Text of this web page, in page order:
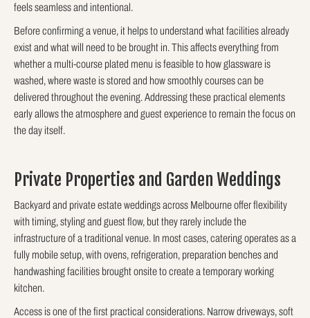
feels seamless and intentional.
Before confirming a venue, it helps to understand what facilities already
exist and what will need to be brought in. This affects everything from
whether a multi-course plated menu is feasible to how glassware is
washed, where waste is stored and how smoothly courses can be
delivered throughout the evening. Addressing these practical elements
early allows the atmosphere and guest experience to remain the focus on
the day itself.
Private Properties and Garden Weddings
Backyard and private estate weddings across Melbourne offer flexibility
with timing, styling and guest flow, but they rarely include the
infrastructure of a traditional venue. In most cases, catering operates as a
fully mobile setup, with ovens, refrigeration, preparation benches and
handwashing facilities brought onsite to create a temporary working
kitchen.
Access is one of the first practical considerations. Narrow driveways, soft